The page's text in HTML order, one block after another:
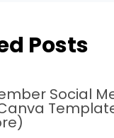
Posts
Social